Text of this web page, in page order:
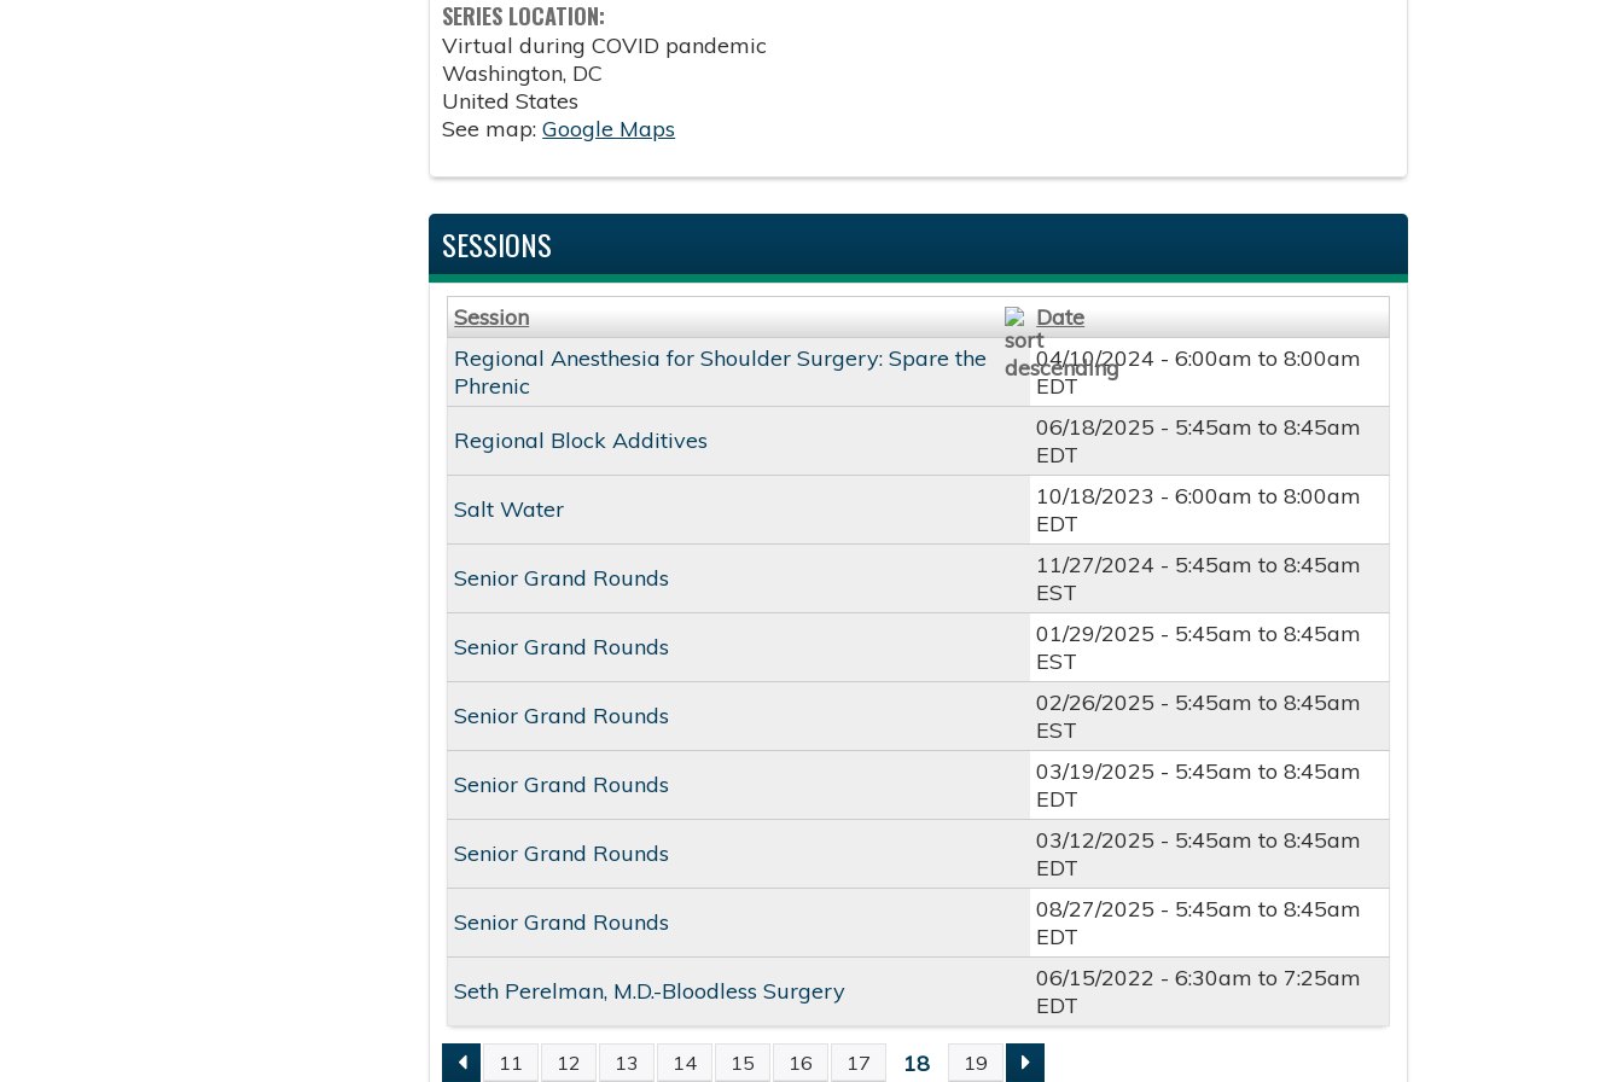
SERIES LOCATION:
Virtual during COVID pandemic
Washington, DC
United States
See map:Google Maps
SESSIONS
Session
Date
Regional Anesthesia for Shoulder Surgery: Spare the
Phrenic
04/10/2024 -6:00am to8:00am
EDT
Regional Block Additives
06/18/2025 - 5:45am to8:45am
EDT
Salt Water
10/18/2023 -6:00am to8:00am
EDT
Senior Grand Rounds
11/27/2024 - 5:45am to8:45am
EST
Senior Grand Rounds
01/29/2025 - 5:45am to8:45am
EST
Senior Grand Rounds
02/26/2025 - 5:45am to8:45am
EST
Senior Grand Rounds
03/19/2025 - 5:45am to8:45am
EDT
Senior Grand Rounds
03/12/2025 - 5:45am to8:45am
EDT
Senior Grand Rounds
08/27/2025 - 5:45am to8:45am
EDT
Seth Perelman, M.D.-Bloodless Surgery
06/15/2022 -6:30am to 7:25am
EDT
11 12 13 14 15 16 17 18 19